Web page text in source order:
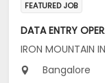
FEATURED JOB
IRON MOUNTAIN
Bangalore